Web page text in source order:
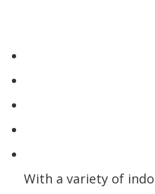
With a variety of